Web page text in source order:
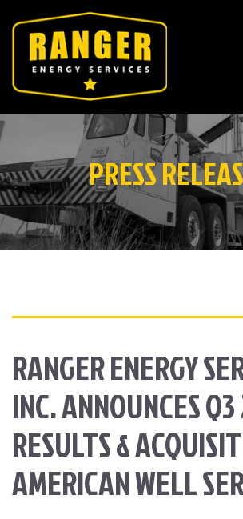
PRESS
RANGER ENERGY
INC. ANNOUNCES
RESULTS &
AMERICAN WELL